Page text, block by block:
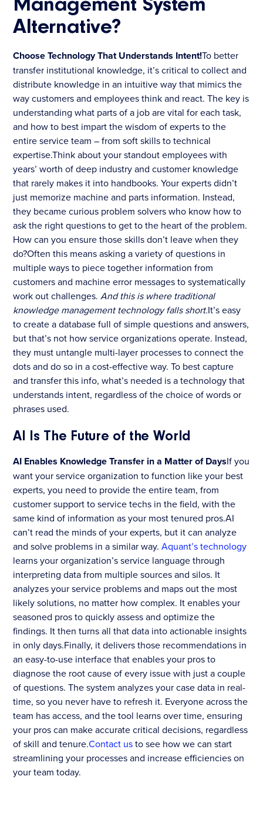
Management System
Alternative?
Choose Technology That Understands Intent!To better
transfer institutional knowledge, it’s critical to collect and
distribute knowledge in an intuitive way that mimics the
way customers and employees think and react. The key is
understanding what parts of a job are vital for each task,
and how to best impart the wisdom of experts to the
entire service team – from soft skills to technical
expertise.Think about your standout employees with
years’ worth of deep industry and customer knowledge
that rarely makes it into handbooks. Your experts didn’t
just memorize machine and parts information. Instead,
they became curious problem solvers who know how to
ask the right questions to get to the heart of the problem.
How can you ensure those skills don’t leave when they
do?Often this means asking a variety of questions in
multiple ways to piece together information from
customers and machine error messages to systematically
work out challenges.And this is where traditional
knowledge management technology falls short.It’s easy
to create a database full of simple questions and answers,
but that’s not how service organizations operate. Instead,
they must untangle multi-layer processes to connect the
dots and do so in a cost-effective way. To best capture
and transfer this info, what’s needed is a technology that
understands intent, regardless of the choice of words or
phrases used.
AI Is The Future of the World
AI Enables Knowledge Transfer in a Matter of DaysIf you
want your service organization to function like your best
experts, you need to provide the entire team, from
customer support to service techs in the field, with the
same kind of information as your most tenured pros.AI
can’t read the minds of your experts, but it can analyze
and solve problems in a similar way.Aquant’s technology
learns your organization’s service language through
interpreting data from multiple sources and silos. It
analyzes your service problems and maps out the most
likely solutions, no matter how complex. It enables your
seasoned pros to quickly assess and optimize the
findings. It then turns all that data into actionable insights
in only days.Finally, it delivers those recommendations in
an easy-to-use interface that enables your pros to
diagnose the root cause of every issue with just a couple
of questions. The system analyzes your case data in real-
time, so you never have to refresh it. Everyone across the
team has access, and the tool learns over time, ensuring
your pros can make accurate critical decisions, regardless
of skill and tenure.Contact usto see how we can start
streamlining your processes and increase efficiencies on
your team today.